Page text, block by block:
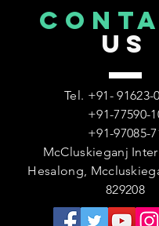
US
Tel. +91- 91623-
+91-77590-
+91-97085-
McCluskieganj
Hesalong,
829208